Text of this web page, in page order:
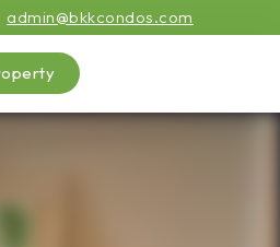
admin@bkkcondos.com